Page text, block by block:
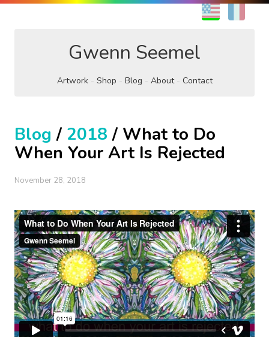
EN
Gwenn Seemel
Artwork Shop Blog About Contact
Blog / 2018 / What to Do
When Your Art Is Rejected
November 28, 2018